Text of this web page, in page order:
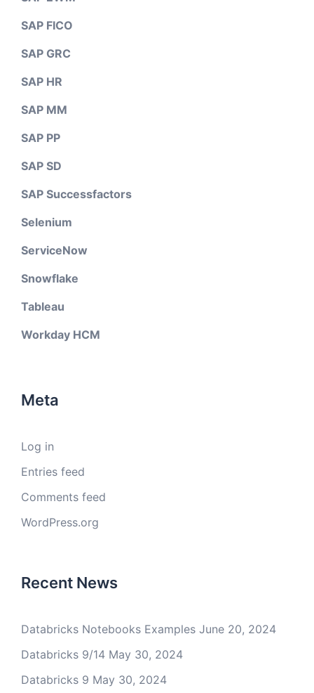
SAP FICO
SAP GRC
SAP HR
SAP MM
SAP PP
SAP SD
SAP Successfactors
Selenium
ServiceNow
Snowflake
Tableau
Workday HCM
Meta
Log in
Entries feed
Comments feed
WordPress.org
Recent News
Databricks Notebooks Examples June 20, 2024
Databricks 9/14 May 30, 2024
Databricks 9 May 30, 2024